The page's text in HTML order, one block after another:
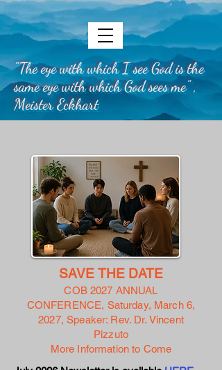
"The eye with which I see God is the
same eye with which God sees me" ,
Meister Eckhart
SAVE THE DATE
COB 2027 ANNUAL
CONFERENCE, Saturday, March 6,
2027,Speaker: Rev. Dr. Vincent
Pizzuto
More Information to Come